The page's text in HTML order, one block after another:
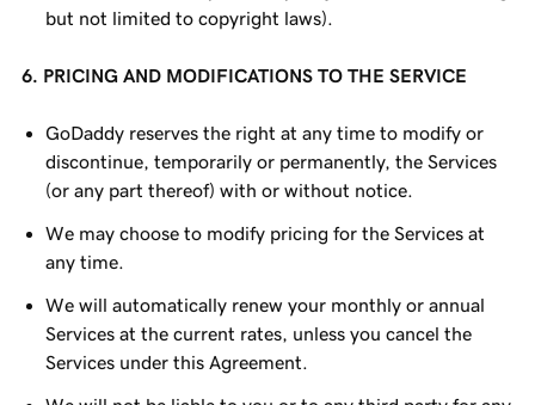
but not limited to copyright laws).
6. PRICING AND MODIFICATIONS TO THE SERVICE
GoDaddy reserves the right at any time to modify or
discontinue, temporarily or permanently, the Services
(or any part thereof) with or without notice.
We may choose to modify pricing for the Services at
any time.
We will automatically renew your monthly or annual
Services at the current rates, unless you cancel the
Services under this Agreement.